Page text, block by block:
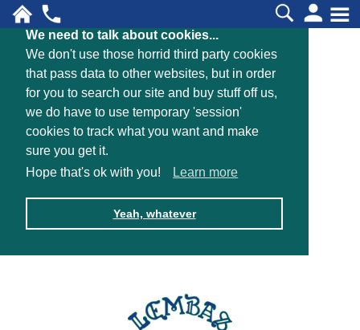
We need to talk about cookies...
We don't use those horrid third party cookies
that pass data to other websites, but in order
for you to search our site and buy stuff off us,
we do have to use temporary 'session'
cookies to track what you want and make
sure you get it.
Hope that's ok with you!
Learn more
Yeah, whatever